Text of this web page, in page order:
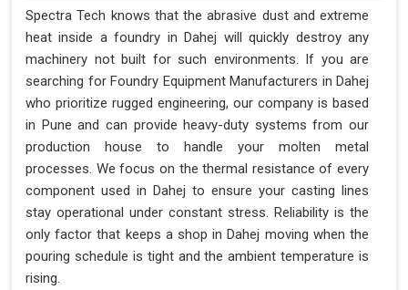
Spectra Tech knows that the abrasive dust and extreme
heat inside a foundry in Dahej will quickly destroy any
machinery not built for such environments. If you are
searching for Foundry Equipment Manufacturers in Dahej
who prioritize rugged engineering, our company is based
in Pune and can provide heavy-duty systems from our
production house to handle your molten metal
processes. We focus on the thermal resistance of every
component used in Dahej to ensure your casting lines
stay operational under constant stress. Reliability is the
only factor that keeps a shop in Dahej moving when the
pouring schedule is tight and the ambient temperature is
rising.